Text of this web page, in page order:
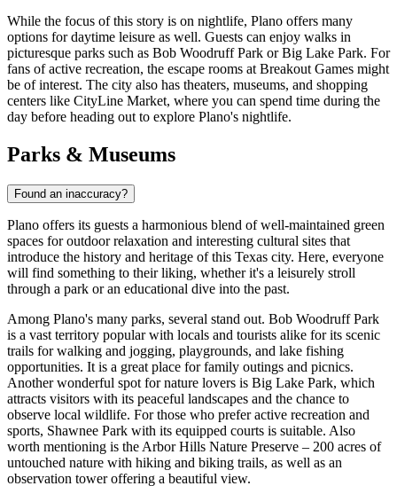
While the focus of this story is on nightlife, Plano offers many
options for daytime leisure as well. Guests can enjoy walks in
picturesque parks such as Bob Woodruff Park orBig Lake Park. For
fans of active recreation, the escape rooms at Breakout Games might
be of interest. The city also has theaters, museums, and shopping
centers like CityLine Market, where you can spend time during the
day before heading out to explore Plano's nightlife.
Parks & Museums
Found an inaccuracy?
Plano offers its guests a harmonious blend of well-maintained green
spaces for outdoor relaxation and interesting cultural sites that
introduce the history and heritage of this Texas city. Here, everyone
will find something to their liking, whether it's a leisurely stroll
through a park or an educational dive into the past.
Among Plano's many parks, several stand out. Bob Woodruff Park
is a vast territory popular with locals and tourists alike for its scenic
trails for walking and jogging, playgrounds, and lake fishing
opportunities. It is a great place for family outings and picnics.
Another wonderful spot for nature lovers is Big Lake Park, which
attracts visitors with its peaceful landscapes and the chance to
observe local wildlife. For those who prefer active recreation and
sports, Shawnee Park with its equipped courts is suitable. Also
worth mentioning is the Arbor Hills Nature Preserve – 200 acres of
untouched nature with hiking and biking trails, as well as an
observation tower offering a beautiful view.